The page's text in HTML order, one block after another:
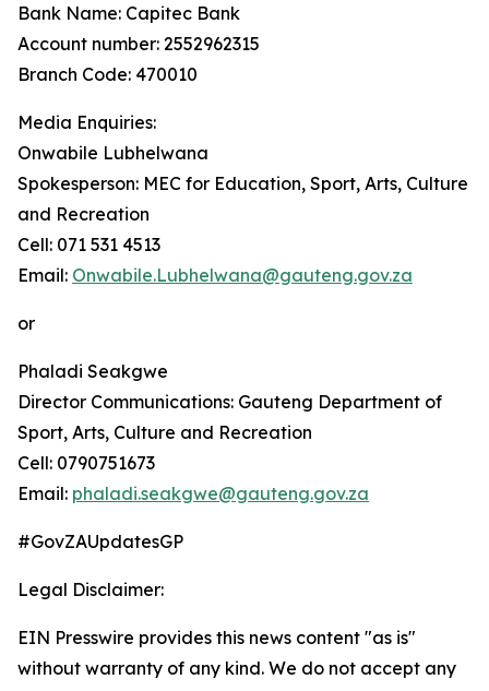
Bank Name: Capitec Bank
Account number: 2552962315
Branch Code: 470010
Media Enquiries:
Onwabile Lubhelwana
Spokesperson: MEC for Education, Sport, Arts, Culture
and Recreation
Cell: 071 531 4513
Email: Onwabile.Lubhelwana@gauteng.gov.za
or
Phaladi Seakgwe
Director Communications: Gauteng Department of
Sport, Arts, Culture and Recreation
Cell: 0790751673
Email: phaladi.seakgwe@gauteng.gov.za
#GovZAUpdatesGP
Legal Disclaimer:
EIN Presswire provides this news content "as is"
without warranty of any kind. We do not accept any